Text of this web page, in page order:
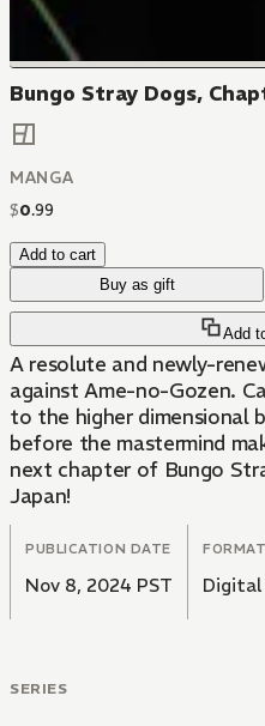
Bungo Stray Dogs,
MANGA
$0.99
Add to cart
Buy as gift
Add
A resolute and newly-
against Ame-no-Gozen.
to the higher dimensional
before the mastermind
next chapter of Bungo
Japan!
PUBLICATION DATE
Nov 8, 2024 PST
FORMAT
Digital
SERIES